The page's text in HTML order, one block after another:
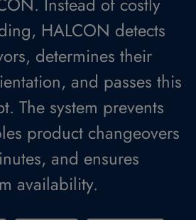
HALCON detects
determines their
and passes this
The system prevents
product changeovers
and ensures
availability.